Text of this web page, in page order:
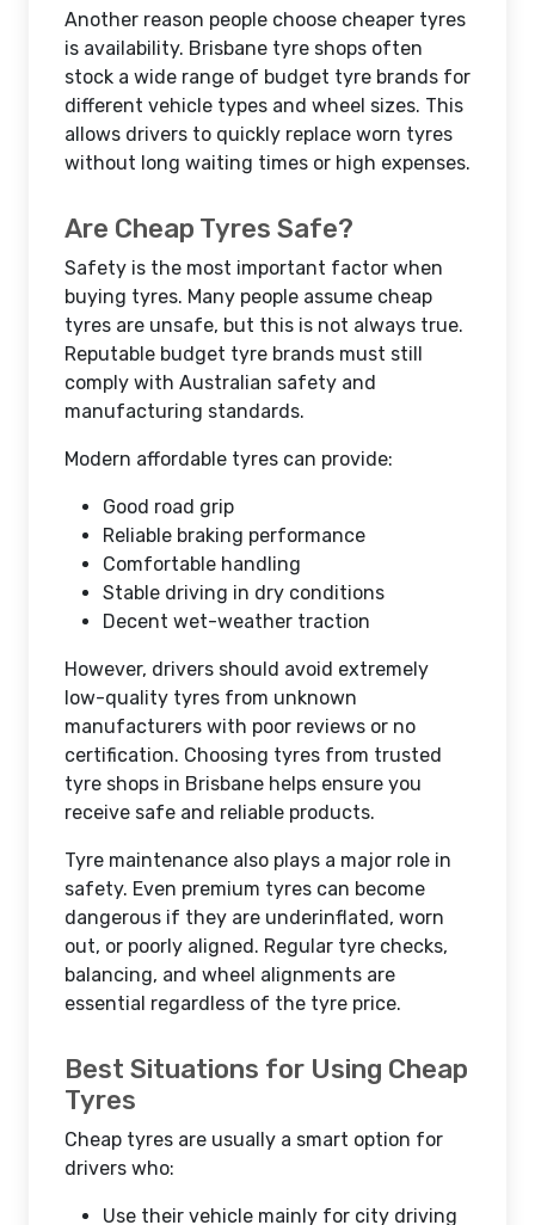
Another reason people choose cheaper tyres
is availability. Brisbane tyre shops often
stock a wide range of budget tyre brands for
different vehicle types and wheel sizes. This
allows drivers to quickly replace worn tyres
without long waiting times or high expenses.
Are Cheap Tyres Safe?
Safety is the most important factor when
buying tyres. Many people assume cheap
tyres are unsafe, but this is not always true.
Reputable budget tyre brands must still
comply with Australian safety and
manufacturing standards.
Modern affordable tyres can provide:
Good road grip
Reliable braking performance
Comfortable handling
Stable driving in dry conditions
Decent wet-weather traction
However, drivers should avoid extremely
low-quality tyres from unknown
manufacturers with poor reviews or no
certification. Choosing tyres from trusted
tyre shops in Brisbane helps ensure you
receive safe and reliable products.
Tyre maintenance also plays a major role in
safety. Even premium tyres can become
dangerous if they are underinflated, worn
out, or poorly aligned. Regular tyre checks,
balancing, and wheel alignments are
essential regardless of the tyre price.
Best Situations for Using Cheap
Tyres
Cheap tyres are usually a smart option for
drivers who:
Use their vehicle mainly for city driving